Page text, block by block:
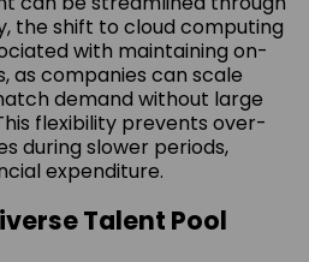
the shift to cloud computing
with maintaining on-
as companies can scale
demand without large
flexibility prevents over-
during slower periods,
expenditure.
Talent Pool